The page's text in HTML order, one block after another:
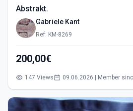
Abstrakt.
Gabriele Kant
Ref: KM-8269
200,00€
147 Views 09.06.2026 | Member